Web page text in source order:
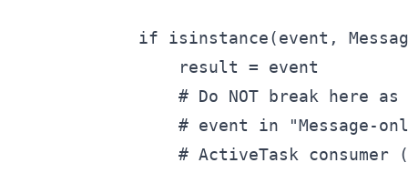
if isinstance(event,
                result = event
# Do NOT break here
# event in "Message-
# ActiveTask consumer